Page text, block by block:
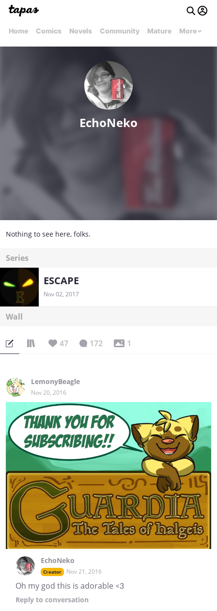
Home Comics Novels Community Mature More
EchoNeko
Nothing to see here, folks.
Series
ESCAPE
Nov 02, 2017
Wall
47 172 1
LemonyBeagle
Nov 20, 2016
EchoNeko
Creator Nov 21, 2016
Oh my god this is adorable <3
Reply to conversation